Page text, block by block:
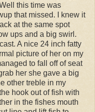
this time was
that missed. I knew it
at the same spot
ups and a big swirl.
A nice 24 inch fatty
picture of her on my
to fall off of seat
her she gave a big
other treble in my
hook out of fish with
in the fishes mouth